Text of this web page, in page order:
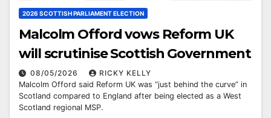
2026 SCOTTISH PARLIAMENT ELECTION
Malcolm Offord vows Reform UK
will scrutinise Scottish Government
08/05/2026
RICKY KELLY
Malcolm Offord said Reform UK was “just behind the curve” in
Scotland compared to England after being elected as a West
Scotland regional MSP.